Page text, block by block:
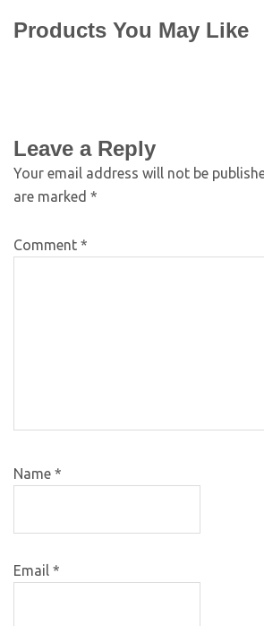
Products You May Like
Leave a Reply
Your email address will not be
are marked *
Comment *
Name *
Email *